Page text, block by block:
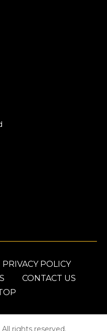
PRIVACY POLICY
CONTACT US
rights reserved.